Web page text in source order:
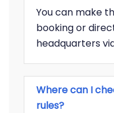
You can make
booking or
headquarters
Where can I
rules?